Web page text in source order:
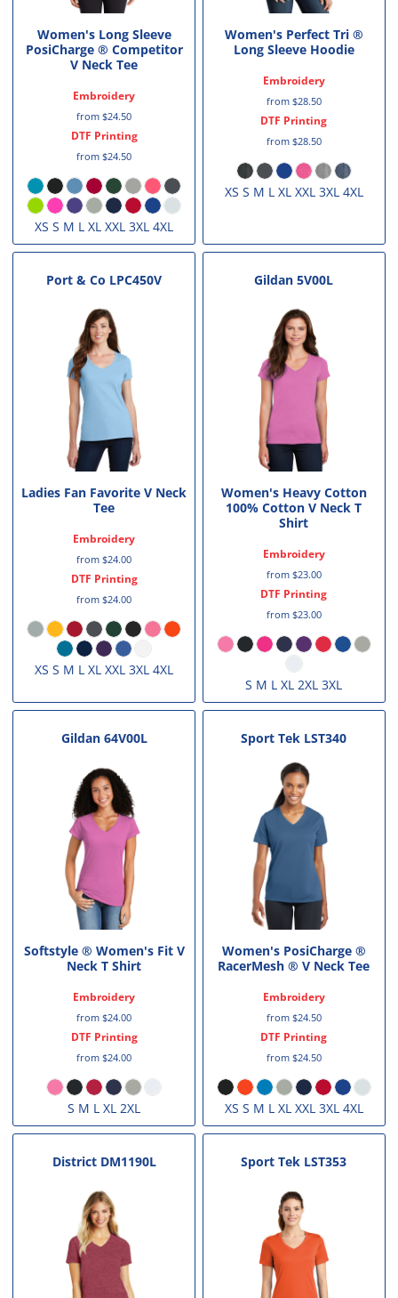
Women's Long Sleeve
PosiCharge ® Competitor
V Neck Tee
Embroidery
from$24.50
DTF Printing
from$24.50
XS S M L XL XXL 3XL 4XL
Women's Perfect Tri ®
Long Sleeve Hoodie
Embroidery
from $28.50
DTF Printing
from $28.50
XS S M L XL XXL 3XL 4XL
Port & Co LPC450V
Ladies Fan Favorite V Neck
Tee
Embroidery
from$24.00
DTF Printing
from$24.00
XS S M L XL XXL 3XL 4XL
Gildan 5V00L
Women's Heavy Cotton
100% Cotton V Neck T
Shirt
Embroidery
from $23.00
DTF Printing
from $23.00
S M L XL 2XL 3XL
Gildan 64V00L
Softstyle ® Women's Fit V
Neck T Shirt
Embroidery
from$24.00
DTF Printing
from$24.00
S M L XL 2XL
Sport Tek LST340
Women's PosiCharge ®
RacerMesh ® V Neck Tee
Embroidery
from $24.50
DTF Printing
from $24.50
XS S M L XL XXL 3XL 4XL
District DM1190L Sport Tek LST353